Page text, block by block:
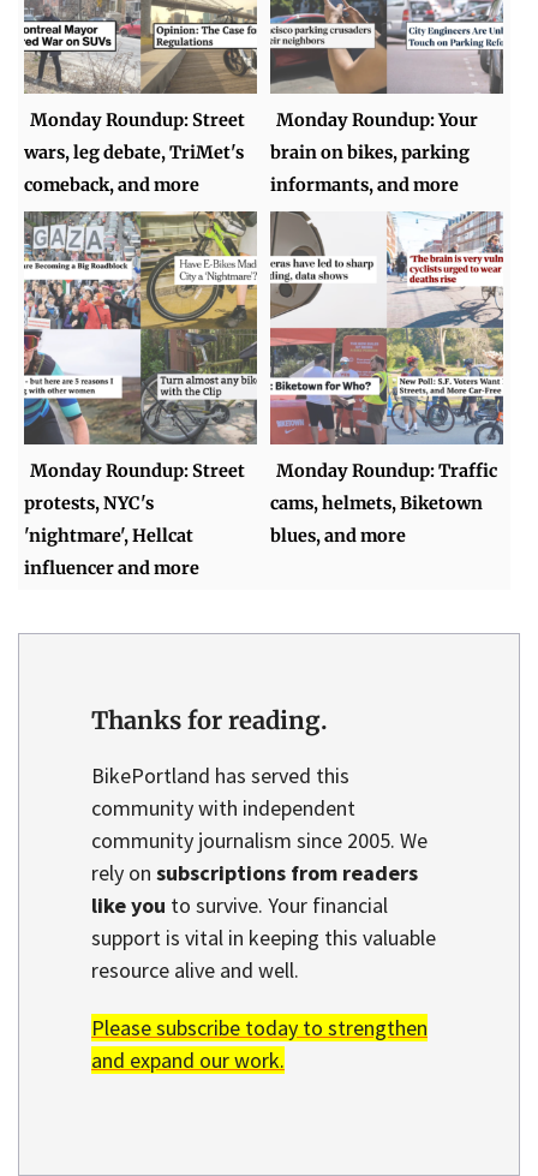
Monday Roundup: Street
wars, leg debate, TriMet's
comeback, and more
Monday Roundup: Your
brain on bikes, parking
informants, and more
Monday Roundup: Street
protests, NYC's
'nightmare', Hellcat
influencer and more
Monday Roundup: Traffic
cams, helmets, Biketown
blues, and more
Thanks for reading.
BikePortland has served this
community with independent
community journalism since 2005. We
rely on subscriptions from readers
like you to survive. Your financial
support is vital in keeping this valuable
resource alive and well.
Please subscribe today to strengthen
and expand our work.